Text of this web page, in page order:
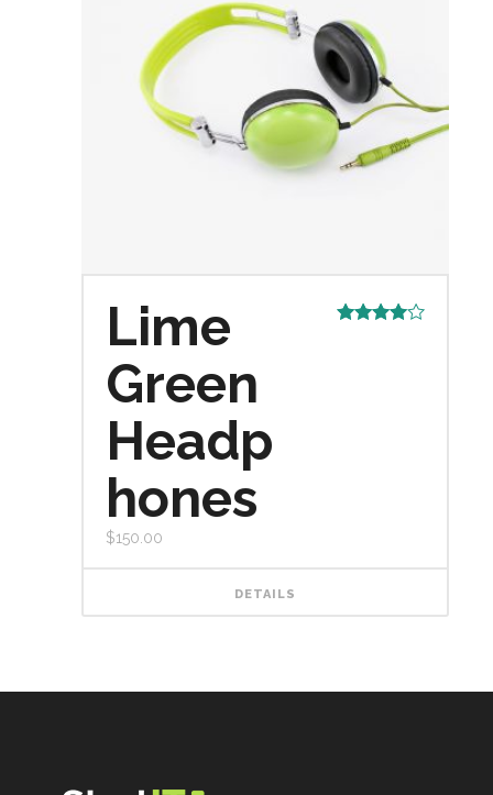
Lime
Green
Headp
hones
$150.00
DETAILS